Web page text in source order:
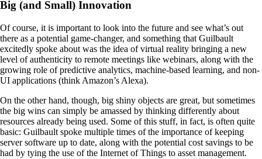
Big (and Small) Innovation
Of course, it is important to look into the future and see what’s out
there as a potential game-changer, and something that Guilbault
excitedly spoke about was the idea of virtual reality bringing a new
level of authenticity to remote meetings like webinars, along with the
growing role of predictive analytics, machine-based learning, and non-
UI applications (think Amazon’s Alexa).
On the other hand, though, big shiny objects are great, but sometimes
the big wins can simply be amassed by thinking differently about
resources already being used. Some of this stuff, in fact, is often quite
basic: Guilbault spoke multiple times of the importance of keeping
server software up to date, along with the potential cost savings to be
had by tying the use of the Internet of Things to asset management.